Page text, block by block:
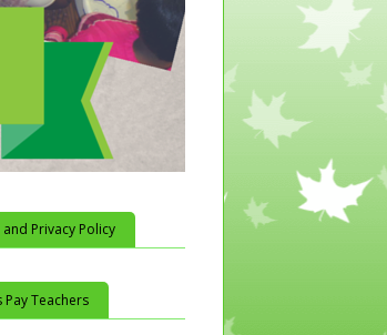
Privacy Policy
Pay Teachers